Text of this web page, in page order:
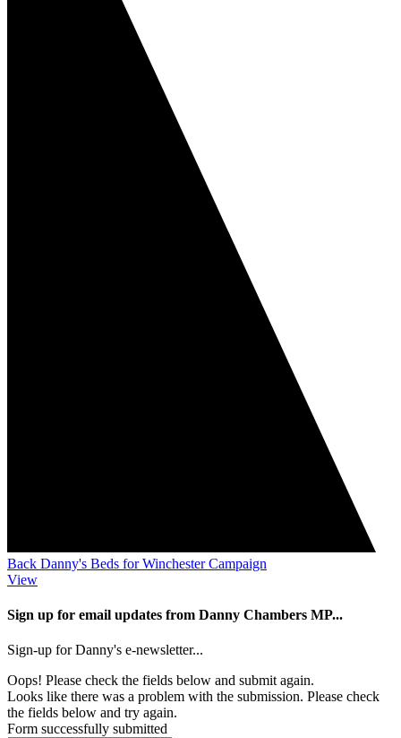
Back Danny's Beds for Winchester Campaign
View
Sign up for email updates from Danny Chambers MP...
Sign-up for Danny's e-newsletter...
Oops! Please check the fields below and submit again.
Looks like there was a problem with the submission. Please check
the fields below and try again.
Form successfully submitted